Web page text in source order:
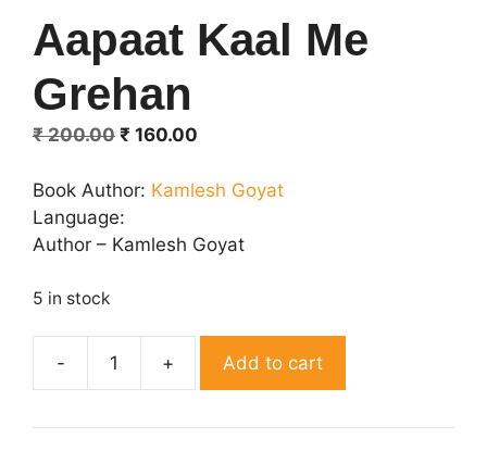
Aapaat Kaal Me
Grehan
₹200.00 Original
was:
₹ 200.00.
₹ 160.00
is:
Book Author: Kamlesh Goyat
Language:
Author – Kamlesh Goyat
5 in stock
Aapaat
Me
Add to cart